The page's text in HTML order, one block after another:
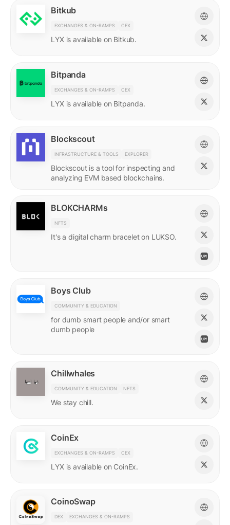
Bitkub
EXCHANGES & ON-RAMPS CEX
LYX is available on Bitkub.
Bitpanda
EXCHANGES & ON-RAMPS CEX
LYX is available on Bitpanda.
Blockscout
INFRASTRUCTURE & TOOLS EXPLORER
Blockscout is a tool for inspecting and
analyzing EVM based blockchains.
BLOKCHARMs
NFTS
It's a digital charm bracelet on LUKSO.
Boys Club
COMMUNITY & EDUCATION
for dumb smart people and/or smart
dumb people
Chillwhales
COMMUNITY & EDUCATION NFTS
We stay chill.
CoinEx
EXCHANGES & ON-RAMPS CEX
LYX is available on CoinEx.
CoinoSwap
DEX EXCHANGES & ON-RAMPS